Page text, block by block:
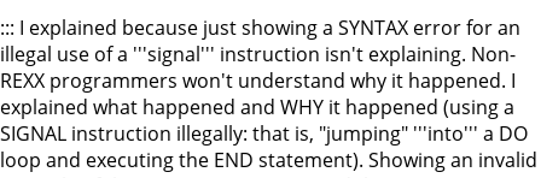
::: I explained because just showing a SYNTAX error for an
illegal use of a '''signal''' instruction isn't explaining. Non-
REXX programmers won't understand why it happened. I
explained what happened and WHY it happened (using a
SIGNAL instruction illegally: that is, "jumping" '''into''' a DO
loop and executing the END statement). Showing an invalid